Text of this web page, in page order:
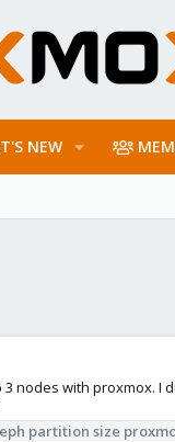
NEW
nodes with proxmox. I
partition size